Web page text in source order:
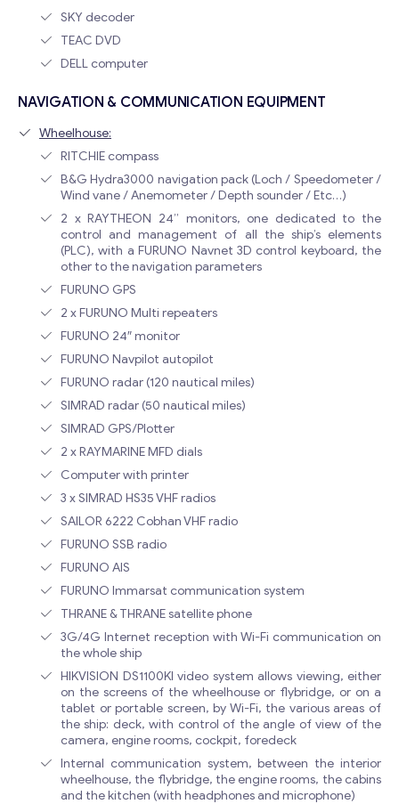
SKY decoder
TEAC DVD
DELL computer
NAVIGATION & COMMUNICATION EQUIPMENT
Wheelhouse:
RITCHIE compass
B&G Hydra3000 navigation pack (Loch / Speedometer /
Wind vane / Anemometer / Depth sounder / Etc…)
2 x RAYTHEON 24” monitors, one dedicated to the
control and management of all the ship’s elements
(PLC), with a FURUNO Navnet 3D control keyboard, the
other to the navigation parameters
FURUNO GPS
2 x FURUNO Multi repeaters
FURUNO 24″ monitor
FURUNO Navpilot autopilot
FURUNO radar (120 nautical miles)
SIMRAD radar (50 nautical miles)
SIMRAD GPS/Plotter
2 x RAYMARINE MFD dials
Computer with printer
3 x SIMRAD HS35 VHF radios
SAILOR 6222 Cobhan VHF radio
FURUNO SSB radio
FURUNO AIS
FURUNO Immarsat communication system
THRANE & THRANE satellite phone
3G/4G Internet reception with Wi-Fi communication on
the whole ship
HIKVISION DS1100KI video system allows viewing, either
on the screens of the wheelhouse or flybridge, or on a
tablet or portable screen, by Wi-Fi, the various areas of
the ship: deck, with control of the angle of view of the
camera, engine rooms, cockpit, foredeck
Internal communication system, between the interior
wheelhouse, the flybridge, the engine rooms, the cabins
and the kitchen (with headphones and microphone)